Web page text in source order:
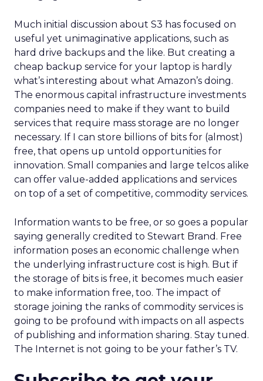
Much initial discussion about S3 has focused on
useful yet unimaginative applications, such as
hard drive backups and the like. But creating a
cheap backup service for your laptop is hardly
what’s interesting about what Amazon’s doing.
The enormous capital infrastructure investments
companies need to make if they want to build
services that require mass storage are no longer
necessary. If I can store billions of bits for (almost)
free, that opens up untold opportunities for
innovation. Small companies and large telcos alike
can offer value-added applications and services
on top of a set of competitive, commodity services.
Information wants to be free, or so goes a popular
saying generally credited to Stewart Brand. Free
information poses an economic challenge when
the underlying infrastructure cost is high. But if
the storage of bits is free, it becomes much easier
to make information free, too. The impact of
storage joining the ranks of commodity services is
going to be profound with impacts on all aspects
of publishing and information sharing. Stay tuned.
The Internet is not going to be your father’s TV.